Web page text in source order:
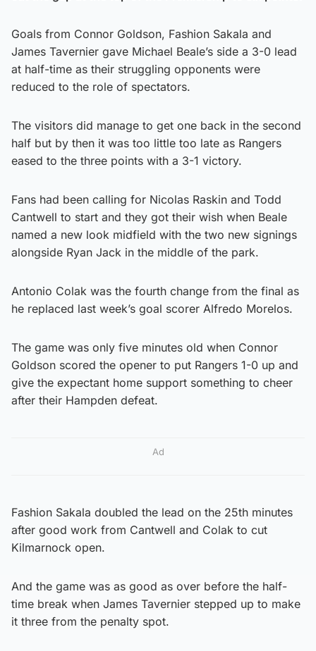
Goals from Connor Goldson, Fashion Sakala and
James Tavernier gave Michael Beale’s side a 3-0 lead
at half-time as their struggling opponents were
reduced to the role of spectators.
The visitors did manage to get one back in the second
half but by then it was too little too late as Rangers
eased to the three points with a 3-1 victory.
Fans had been calling for Nicolas Raskin and Todd
Cantwell to start and they got their wish when Beale
named a new look midfield with the two new signings
alongside Ryan Jack in the middle of the park.
Antonio Colak was the fourth change from the final as
he replaced last week’s goal scorer Alfredo Morelos.
The game was only five minutes old when Connor
Goldson scored the opener to put Rangers 1-0 up and
give the expectant home support something to cheer
after their Hampden defeat.
Ad
Fashion Sakala doubled the lead on the 25th minutes
after good work from Cantwell and Colak to cut
Kilmarnock open.
And the game was as good as over before the half-
time break when James Tavernier stepped up to make
it three from the penalty spot.